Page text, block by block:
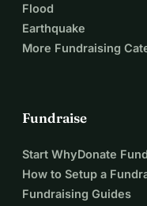
Flood
Earthquake
More Fundraising
Fundraise
Start WhyDonate
How to Setup a
Fundraising Guides